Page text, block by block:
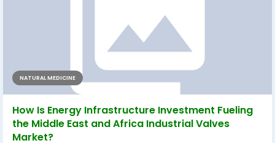
NATURAL MEDICINE
How Is Energy Infrastructure Investment Fueling
the Middle East and Africa Industrial Valves
Market?